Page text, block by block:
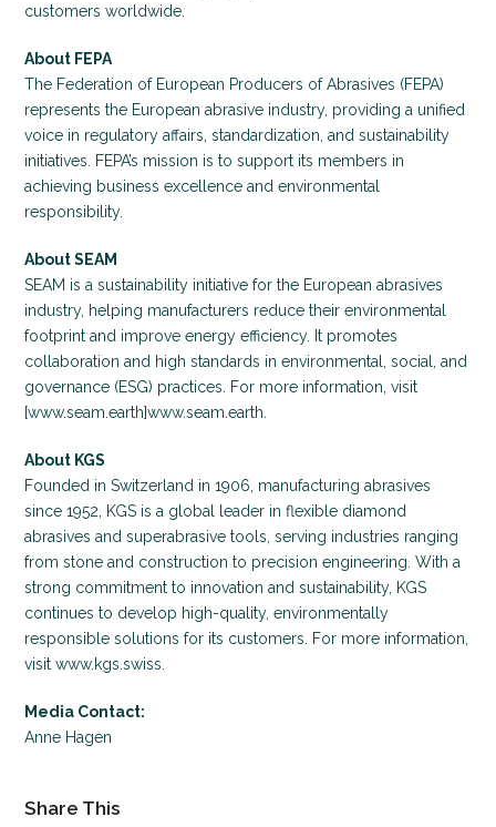
customers worldwide.
About FEPA
The Federation of European Producers of Abrasives (FEPA)
represents the European abrasive industry, providing a unified
voice in regulatory affairs, standardization, and sustainability
initiatives. FEPA’s mission is to support its members in
achieving business excellence and environmental
responsibility.
About SEAM
SEAM is a sustainability initiative for the European abrasives
industry, helping manufacturers reduce their environmental
footprint and improve energy efficiency. It promotes
collaboration and high standards in environmental, social, and
governance (ESG) practices. For more information, visit
[www.seam.earth]www.seam.earth.
About KGS
Founded in Switzerland in 1906, manufacturing abrasives
since 1952, KGS is a global leader in flexible diamond
abrasives and superabrasive tools, serving industries ranging
from stone and construction to precision engineering. With a
strong commitment to innovation and sustainability, KGS
continues to develop high-quality, environmentally
responsible solutions for its customers. For more information,
visit www.kgs.swiss.
Media Contact:
Anne Hagen
Share This